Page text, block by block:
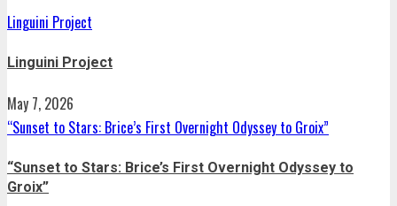
Linguini Project
Linguini Project
May 7, 2026
“Sunset to Stars: Brice’s First Overnight Odyssey to Groix”
“Sunset to Stars: Brice’s First Overnight Odyssey to
Groix”